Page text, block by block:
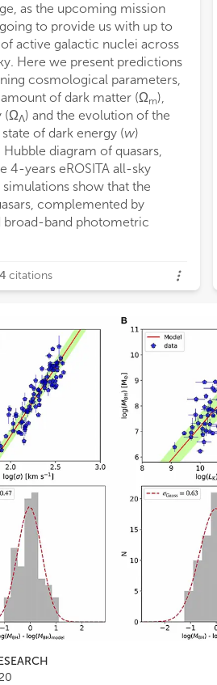
as the upcoming mission
going to provide us with up to
active galactic nuclei across
Here we present predictions
cosmological parameters,
amount of dark matter (Ωm),
(ΩΛ) and the evolution of the
of dark energy (w)
diagram of quasars,
4-years eROSITA all-sky
simulations show that the
complemented by
broad-band photometric
citations